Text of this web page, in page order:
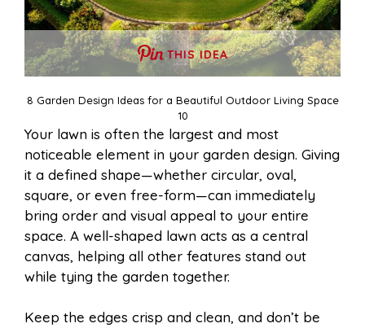
THIS IDEA
8 Garden Design Ideas for a Beautiful Outdoor Living Space
10
Your lawn is often the largest and most
noticeable element in your garden design. Giving
it a defined shape—whether circular, oval,
square, or even free-form—can immediately
bring order and visual appeal to your entire
space. A well-shaped lawn acts as a central
canvas, helping all other features stand out
while tying the garden together.
Keep the edges crisp and clean, and don’t be